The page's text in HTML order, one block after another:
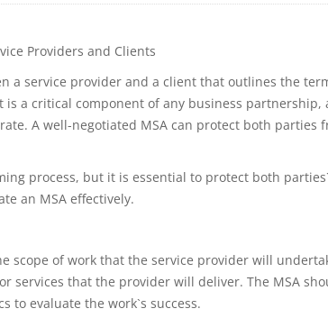
Providers and Clients
a service provider and a client that outlines the
a critical component of any business partnership,
A well-negotiated MSA can protect both parties
process, but it is essential to protect both
an MSA effectively.
scope of work that the service provider will
services that the provider will deliver. The MSA
to evaluate the work`s success.